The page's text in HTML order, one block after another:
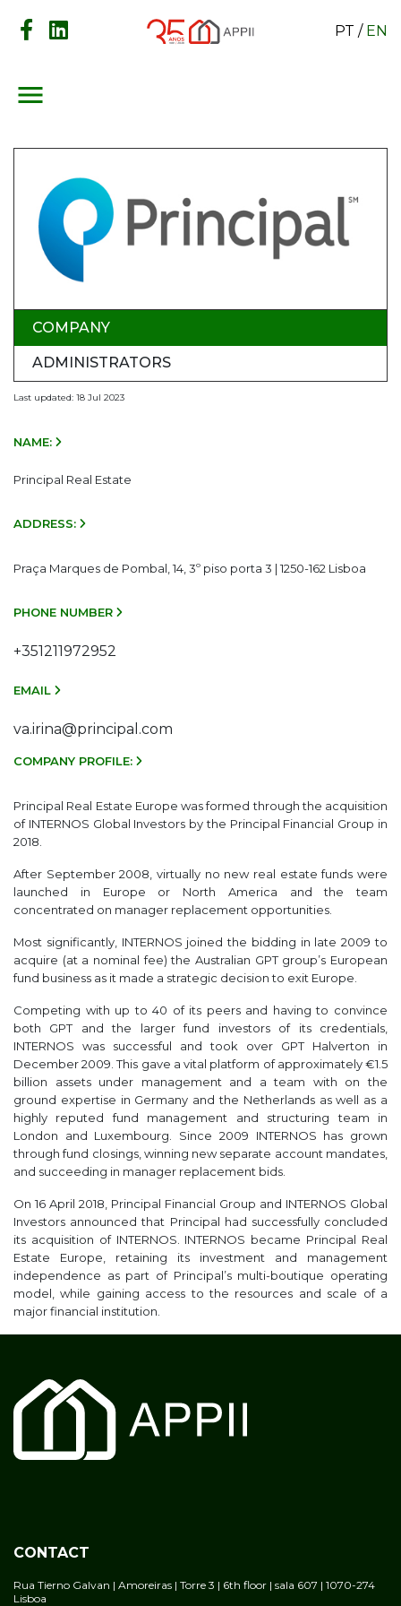
PT / EN
menu
COMPANY
ADMINISTRATORS
Last updated: 18 Jul 2023
NAME:
Principal Real Estate
ADDRESS:
Praça Marques de Pombal, 14, 3º piso porta 3 | 1250-162 Lisboa
PHONE NUMBER
+351211972952
EMAIL
va.irina@principal.com
COMPANY PROFILE:
Principal Real Estate Europe was formed through the acquisition
of INTERNOS Global Investors by the Principal Financial Group in
2018.
After September 2008, virtually no new real estate funds were
launched in Europe or North America and the team
concentrated on manager replacement opportunities.
Most significantly, INTERNOS joined the bidding in late 2009 to
acquire (at a nominal fee) the Australian GPT group’s European
fund business as it made a strategic decision to exit Europe.
Competing with up to 40 of its peers and having to convince
both GPT and the larger fund investors of its credentials,
INTERNOS was successful and took over GPT Halverton in
December 2009. This gave a vital platform of approximately €1.5
billion assets under management and a team with on the
ground expertise in Germany and the Netherlands as well as a
highly reputed fund management and structuring team in
London and Luxembourg. Since 2009 INTERNOS has grown
through fund closings, winning new separate account mandates,
and succeeding in manager replacement bids.
On 16 April 2018, Principal Financial Group and INTERNOS Global
Investors announced that Principal had successfully concluded
its acquisition of INTERNOS. INTERNOS became Principal Real
Estate Europe, retaining its investment and management
independence as part of Principal’s multi-boutique operating
model, while gaining access to the resources and scale of a
major financial institution.
CONTACT
Rua Tierno Galvan | Amoreiras | Torre 3 | 6th floor | sala 607 | 1070-274
Lisboa